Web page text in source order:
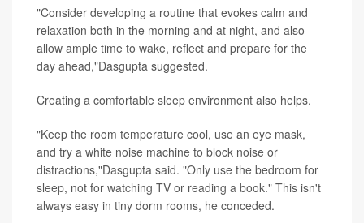
"Consider developing a routine that evokes calm and
relaxation both in the morning and at night, and also
allow ample time to wake, reflect and prepare for the
day ahead,"Dasgupta suggested.
Creating a comfortable sleep environment also helps.
"Keep the room temperature cool, use an eye mask,
and try a white noise machine to block noise or
distractions,"Dasgupta said. "Only use the bedroom for
sleep, not for watching TV or reading a book." This isn't
always easy in tiny dorm rooms, he conceded.